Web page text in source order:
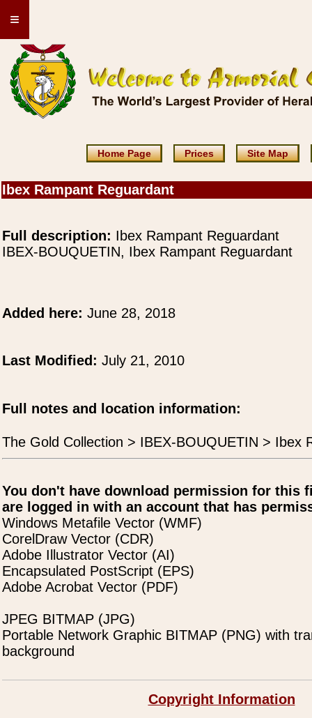
≡
Home Page Prices Site Map
Ibex Rampant Reguardant
Full description: Ibex Rampant Reguardant
IBEX-BOUQUETIN, Ibex Rampant Reguardant
Added here: June 28, 2018
Last Modified: July 21, 2010
Full notes and location information:
The Gold Collection > IBEX-BOUQUETIN > Ibex
You don't have download permission for this
are logged in with an account that has
Windows Metafile Vector (WMF)
CorelDraw Vector (CDR)
Adobe Illustrator Vector (AI)
Encapsulated PostScript (EPS)
Adobe Acrobat Vector (PDF)
JPEG BITMAP (JPG)
Portable Network Graphic BITMAP (PNG) with
background
Copyright Information